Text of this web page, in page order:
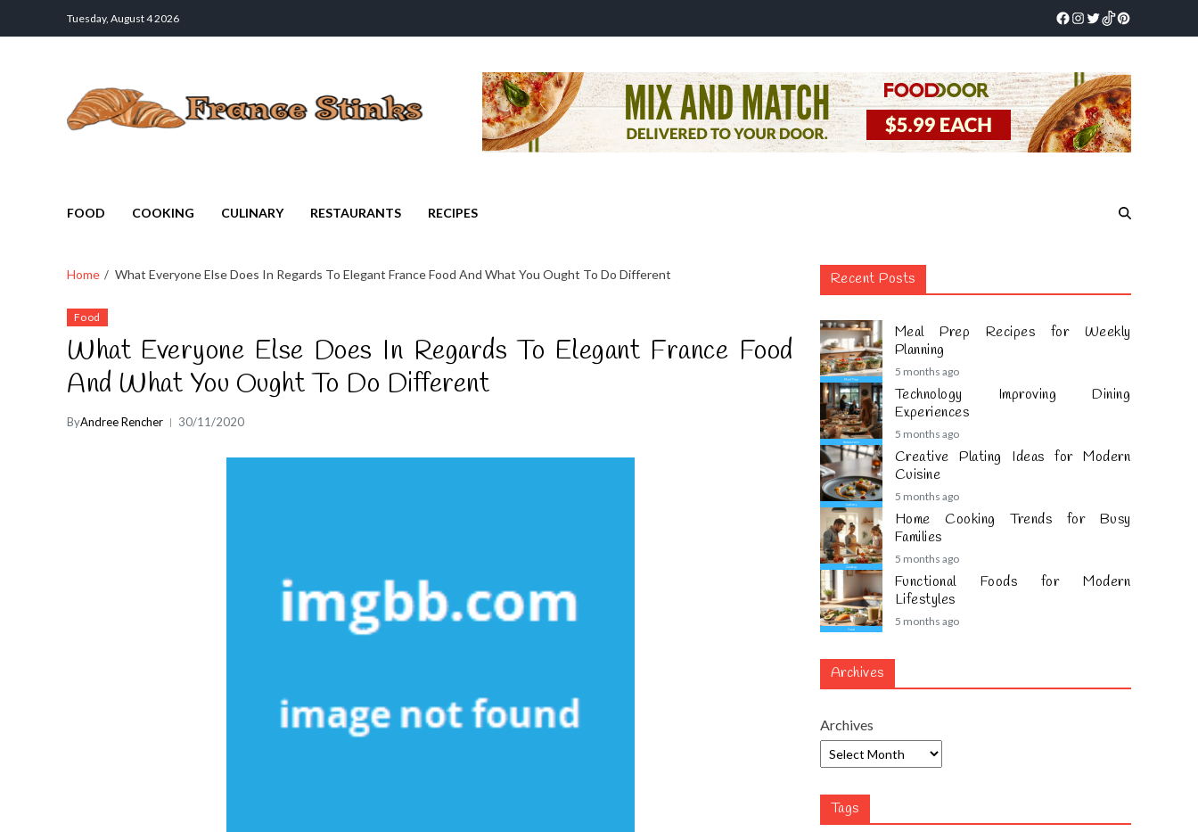
Tuesday, August 4 2026
FOOD COOKING CULINARY RESTAURANTS RECIPES
Home What Everyone Else Does In Regards To Elegant France Food And What You Ought To Do Different
Food
What Everyone Else Does In Regards To Elegant France Food
And What You Ought To Do Different
ByAndree Rencher 30/11/2020
Recent Posts
Meal Prep Recipes for Weekly
Planning
5 months ago
Technology Improving Dining
Experiences
5 months ago
Creative Plating Ideas for Modern
Cuisine
5 months ago
Home Cooking Trends for Busy
Families
5 months ago
Functional Foods for Modern
Lifestyles
5 months ago
Archives
Archives
Tags